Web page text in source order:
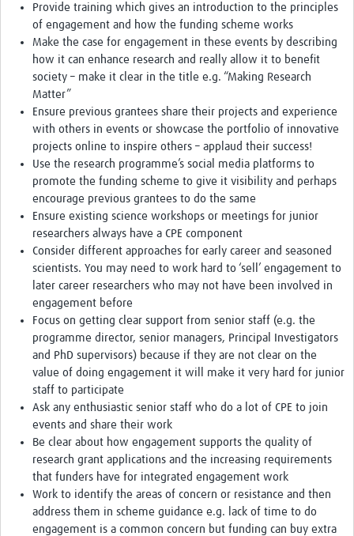
Provide training which gives an introduction to the principles
of engagement and how the funding scheme works
Make the case for engagement in these events by describing
how it can enhance research and really allow it to benefit
society – make it clear in the title e.g. “Making Research
Matter”
Ensure previous grantees share their projects and experience
with others in events or showcase the portfolio of innovative
projects online to inspire others – applaud their success!
Use the research programme’s social media platforms to
promote the funding scheme to give it visibility and perhaps
encourage previous grantees to do the same
Ensure existing science workshops or meetings for junior
researchers always have a CPE component
Consider different approaches for early career and seasoned
scientists. You may need to work hard to ‘sell’ engagement to
later career researchers who may not have been involved in
engagement before
Focus on getting clear support from senior staff (e.g. the
programme director, senior managers, Principal Investigators
and PhD supervisors) because if they are not clear on the
value of doing engagement it will make it very hard for junior
staff to participate
Ask any enthusiastic senior staff who do a lot of CPE to join
events and share their work
Be clear about how engagement supports the quality of
research grant applications and the increasing requirements
that funders have for integrated engagement work
Work to identify the areas of concern or resistance and then
address them in scheme guidance e.g. lack of time to do
engagement is a common concern but funding can buy extra